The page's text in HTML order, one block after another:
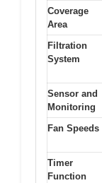
Coverage
Area
Filtration
System
Sensor and
Monitoring
Fan Speeds
Timer
Function